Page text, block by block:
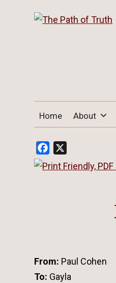
THE PATH
ME, LET HIM DENY HIMSELF,
Home About
Facebook
From: Paul Cohen
To: Gayla